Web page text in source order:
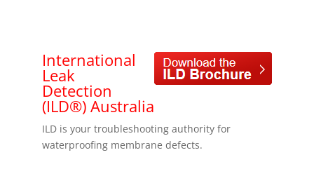
International
Leak
Detection
(ILD®) Australia
ILD is your troubleshooting authority for
waterproofing membrane defects.